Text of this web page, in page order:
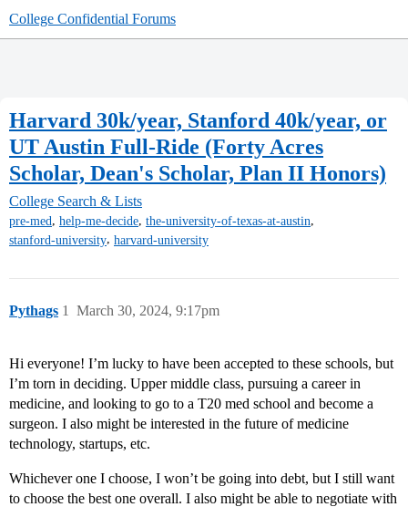
College Confidential Forums
Harvard 30k/year, Stanford 40k/year, or
UT Austin Full-Ride (Forty Acres
Scholar, Dean's Scholar, Plan II Honors)
College Search & Lists
pre-med, help-me-decide, the-university-of-texas-at-austin,
stanford-university, harvard-university
Pythags March 30, 2024, 9:17pm
1
Hi everyone! I’m lucky to have been accepted to these schools, but
I’m torn in deciding. Upper middle class, pursuing a career in
medicine, and looking to go to a T20 med school and become a
surgeon. I also might be interested in the future of medicine
technology, startups, etc.
Whichever one I choose, I won’t be going into debt, but I still want
to choose the best one overall. I also might be able to negotiate with